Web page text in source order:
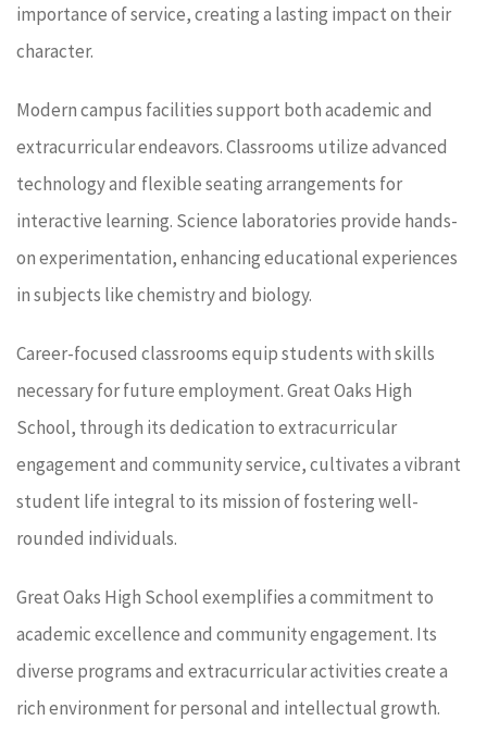
importance of service, creating a lasting impact on their
character.
Modern campus facilities support both academic and
extracurricular endeavors. Classrooms utilize advanced
technology and flexible seating arrangements for
interactive learning. Science laboratories provide hands-
on experimentation, enhancing educational experiences
in subjects like chemistry and biology.
Career-focused classrooms equip students with skills
necessary for future employment. Great Oaks High
School, through its dedication to extracurricular
engagement and community service, cultivates a vibrant
student life integral to its mission of fostering well-
rounded individuals.
Great Oaks High School exemplifies a commitment to
academic excellence and community engagement. Its
diverse programs and extracurricular activities create a
rich environment for personal and intellectual growth.